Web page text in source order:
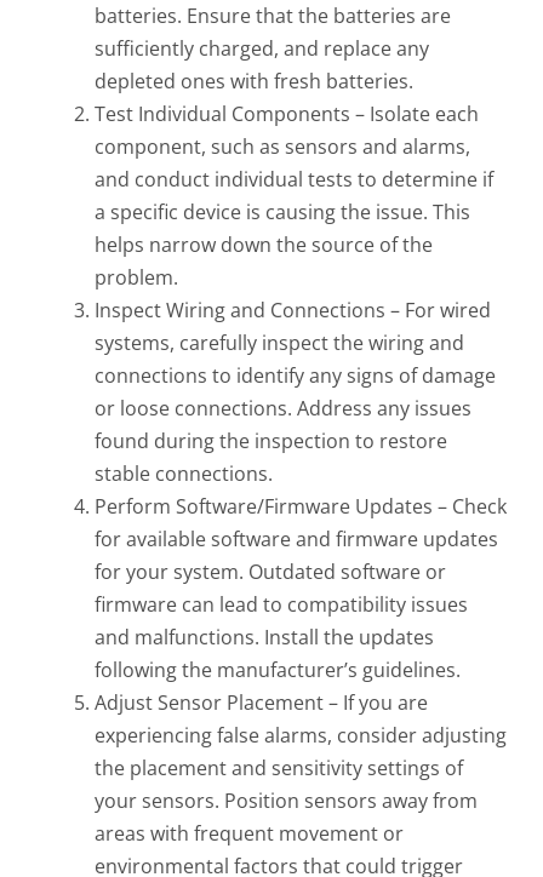
batteries. Ensure that the batteries are
sufficiently charged, and replace any
depleted ones with fresh batteries.
Test Individual Components – Isolate each
component, such as sensors and alarms,
and conduct individual tests to determine if
a specific device is causing the issue. This
helps narrow down the source of the
problem.
Inspect Wiring and Connections – For wired
systems, carefully inspect the wiring and
connections to identify any signs of damage
or loose connections. Address any issues
found during the inspection to restore
stable connections.
Perform Software/Firmware Updates – Check
for available software and firmware updates
for your system. Outdated software or
firmware can lead to compatibility issues
and malfunctions. Install the updates
following the manufacturer’s guidelines.
Adjust Sensor Placement – If you are
experiencing false alarms, consider adjusting
the placement and sensitivity settings of
your sensors. Position sensors away from
areas with frequent movement or
environmental factors that could trigger